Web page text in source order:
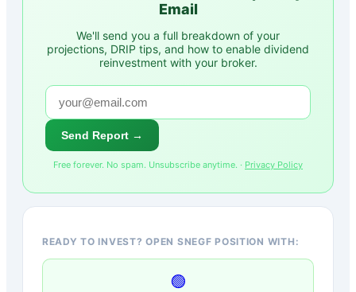
Email
We'll send you a full breakdown of your
projections, DRIP tips, and how to enable dividend
reinvestment with your broker.
Send Report →
Free forever. No spam. Unsubscribe anytime. · Privacy Policy
READY TO INVEST? OPEN SNEGF POSITION WITH:
🟢